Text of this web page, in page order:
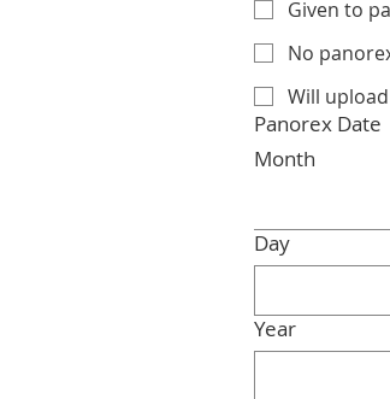
Given to
No
Will
Panorex Date
Month
Day
Year